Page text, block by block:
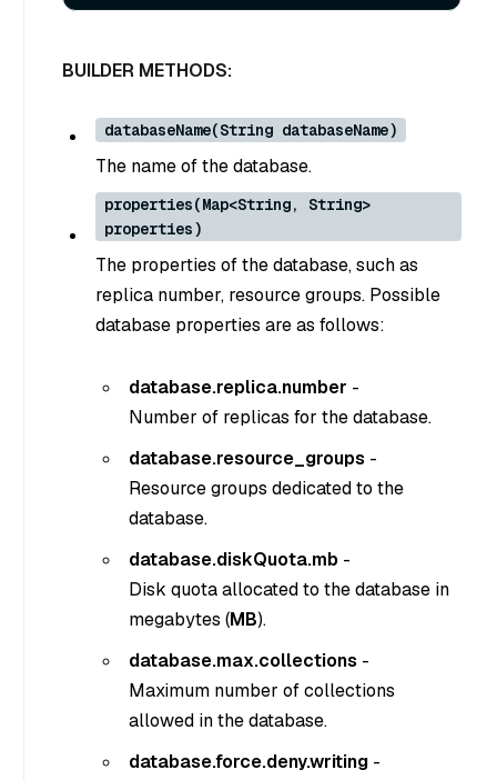
BUILDER METHODS:
databaseName(String databaseName)
The name of the database.
properties(Map<String, String>
properties)
The properties of the database, such as
replica number, resource groups. Possible
database properties are as follows:
database.replica.number -
Number of replicas for the database.
database.resource_groups -
Resource groups dedicated to the
database.
database.diskQuota.mb -
Disk quota allocated to the database in
megabytes (MB).
database.max.collections -
Maximum number of collections
allowed in the database.
database.force.deny.writing -